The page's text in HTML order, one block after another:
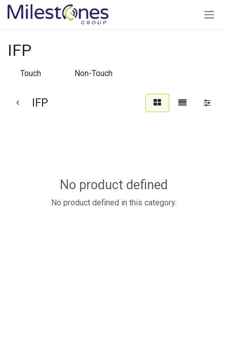
Skip to Content
IFP
Touch Non-Touch
IFP
No product defined
No product defined in this category.